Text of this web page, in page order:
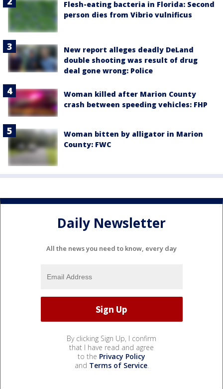
Flesh-eating bacteria in Florida: Second
person dies from Vibrio vulnificus
New report alleges deadly DeLand
double shooting was result of drug
deal gone wrong: Police
Woman killed after Marion County
crash between speeding vehicles: FHP
Woman bitten by alligator in Marion
County: FWC
Daily Newsletter
All the news you need to know, every day
By clicking Sign Up, I confirm
that I have read and agree
to the Privacy Policy
and Terms of Service.